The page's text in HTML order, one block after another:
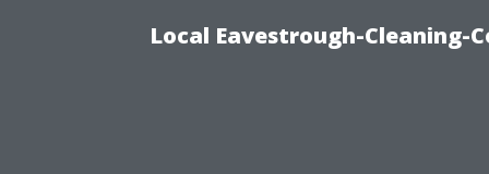
Local Eavestrough-Cleaning-